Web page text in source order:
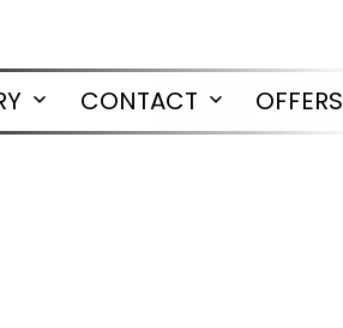
OpenCONTACT
OpenOFFERS